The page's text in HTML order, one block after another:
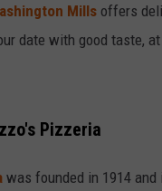
Mills offers
date with good taste, at
Pizzeria
was founded in 1914